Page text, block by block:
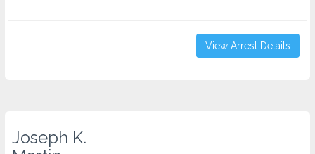
View Arrest Details
Joseph K.